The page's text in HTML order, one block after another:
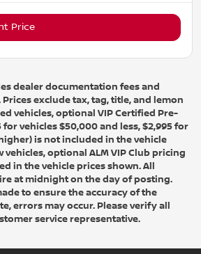
Price
dealer documentation fees and
exclude tax, tag, title, and lemon
vehicles, optional VIP Certified Pre-
for vehicles $50,000 and less, $2,995 for
is not included in the vehicle
vehicles, optional ALM VIP Club pricing
in the vehicle prices shown. All
at midnight on the day of posting.
to ensure the accuracy of the
errors may occur. Please verify all
service representative.